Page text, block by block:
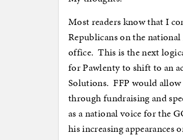
Most readers know that I
Republicans on the
office. This is the next
for Pawlenty to shift to an
Solutions. FFP would
through fundraising and
as a national voice for the
his increasing appearances